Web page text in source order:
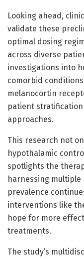
Looking ahead,
validate these
optimal dosing
across diverse
investigations into
comorbid
melanocortin
patient
approaches.
This research not
hypothalamic
spotlights the
harnessing multiple
prevalence
interventions like
hope for more
treatments.
The study’s